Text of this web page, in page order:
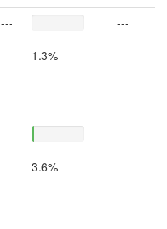
---
1.3%
---
---
3.6%
---